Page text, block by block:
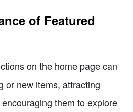
of Featured
on the home page can
or new items, attracting
them to explore